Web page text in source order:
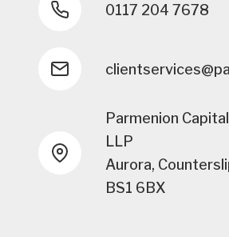
0117 204 7678
Parmenion
LLP
Aurora,
BS1 6BX